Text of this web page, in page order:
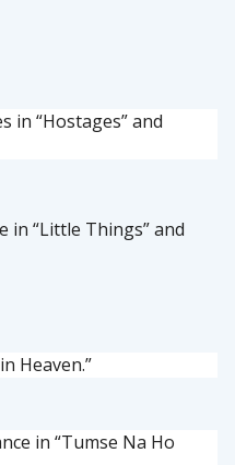
in “Hostages” and
“Little Things” and
Heaven.”
in “Tumse Na Ho